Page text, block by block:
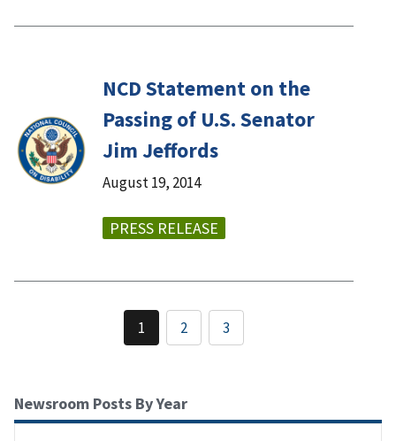
NCD Statement on the
Passing of U.S. Senator
Jim Jeffords
August 19, 2014
PRESS RELEASE
1 2 3
Newsroom Posts By Year